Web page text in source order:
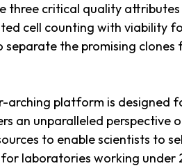
three critical quality
cell counting with viability
the promising clones
arching platform is designed
an unparalleled perspective
to enable scientists to
working under